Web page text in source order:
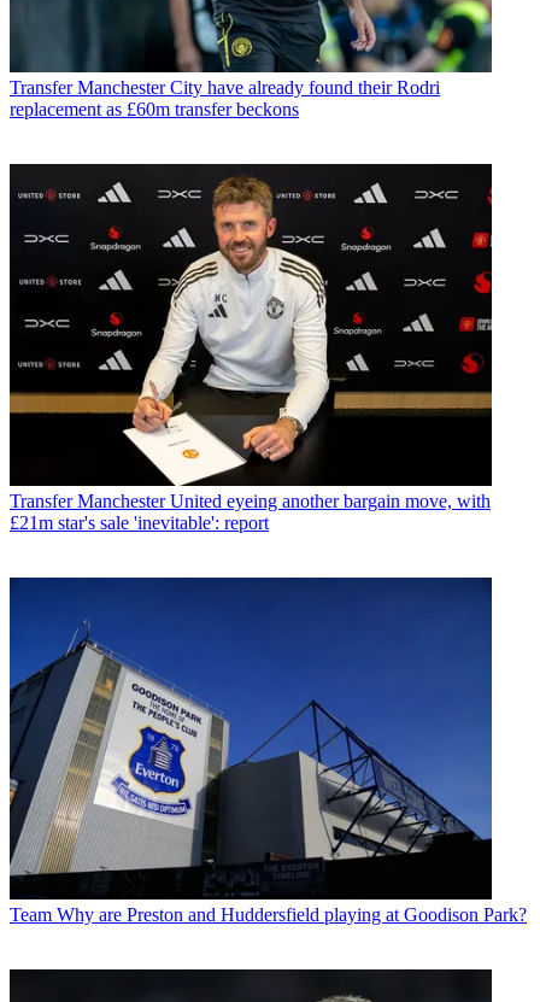
Transfer Manchester City have already found their Rodri
replacement as £60m transfer beckons
Transfer Manchester United eyeing another bargain move, with
£21m star's sale 'inevitable': report
Team Why are Preston and Huddersfield playing at Goodison Park?